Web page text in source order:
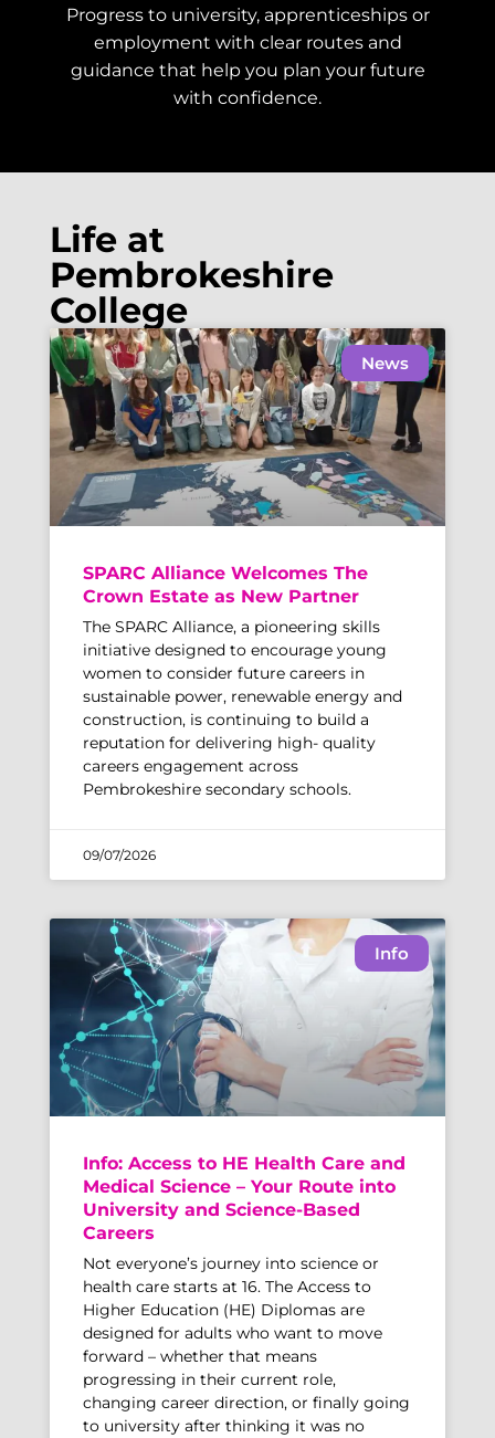
Progress to university, apprenticeships or
employment with clear routes and
guidance that help you plan your future
with confidence.
Life at
Pembrokeshire
College
News
SPARC Alliance Welcomes The
Crown Estate as New Partner
The SPARC Alliance, a pioneering skills
initiative designed to encourage young
women to consider future careers in
sustainable power, renewable energy and
construction, is continuing to build a
reputation for delivering high- quality
careers engagement across
Pembrokeshire secondary schools.
09/07/2026
Info
Info: Access to HE Health Care and
Medical Science – Your Route into
University and Science-Based
Careers
Not everyone’s journey into science or
health care starts at 16. The Access to
Higher Education (HE) Diplomas are
designed for adults who want to move
forward – whether that means
progressing in their current role,
changing career direction, or finally going
to university after thinking it was no